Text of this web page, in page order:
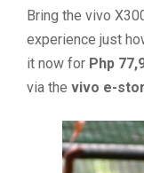
Bring the vivo
experience just
it now for Php
via the vivo e-